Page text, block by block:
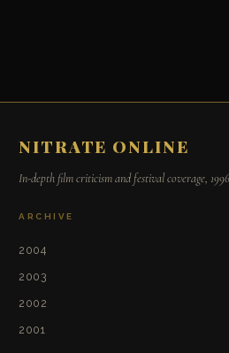
NITRATE ONLINE
In-depth film criticism and festival coverage,
ARCHIVE
2004
2003
2002
2001